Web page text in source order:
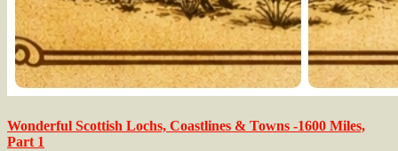
Wonderful Scottish Lochs, Coastlines & Towns -1600 Miles,
Part 1